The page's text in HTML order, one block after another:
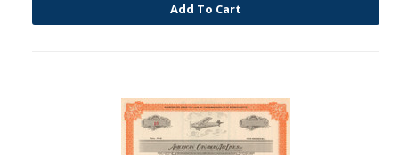
Add To Cart